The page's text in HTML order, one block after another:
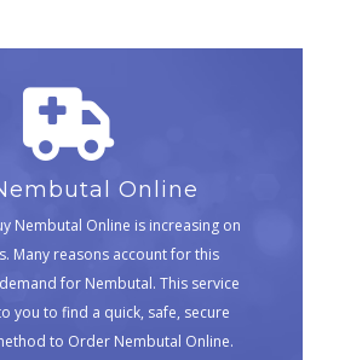
Online
Nembutal Online is increasing on
Many reasons account for this
for Nembutal. This service
you to find a quick, safe, secure
to Order Nembutal Online.